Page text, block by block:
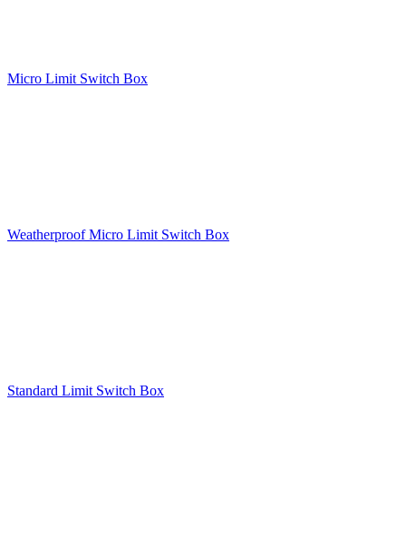
Micro Limit Switch Box
Weatherproof Micro Limit Switch Box
Standard Limit Switch Box